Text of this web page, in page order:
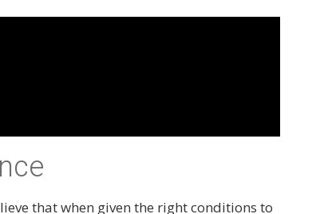
that when given the right conditions to